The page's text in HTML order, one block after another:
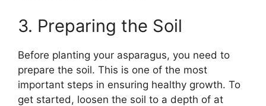
3. Preparing the Soil
Before planting your asparagus, you need to
prepare the soil. This is one of the most
important steps in ensuring healthy growth. To
get started, loosen the soil to a depth of at